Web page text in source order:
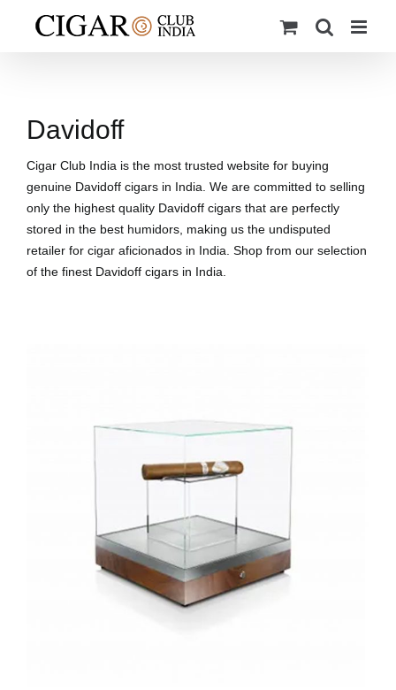
Davidoff
Cigar Club India is the most trusted website for buying
genuine Davidoff cigars in India. We are committed to selling
only the highest quality Davidoff cigars that are perfectly
stored in the best humidors, making us the undisputed
retailer for cigar aficionados in India. Shop from our selection
of the finest Davidoff cigars in India.